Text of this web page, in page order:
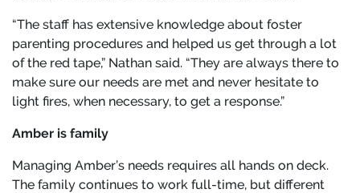
“The staff has extensive knowledge about foster
parenting procedures and helped us get through a lot
of the red tape,” Nathan said. “They are always there to
make sure our needs are met and never hesitate to
light fires, when necessary, to get a response.”
Amber is family
Managing Amber’s needs requires all hands on deck.
The family continues to work full-time, but different